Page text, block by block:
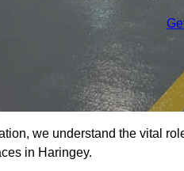
we understand the vital
in Haringey.